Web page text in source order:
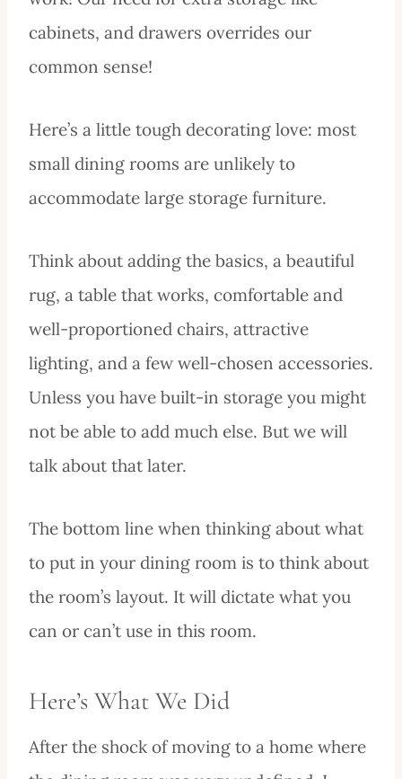
cabinets, and drawers overrides our
common sense!
Here’s a little tough decorating love: most
small dining rooms are unlikely to
accommodate large storage furniture.
Think about adding the basics, a beautiful
rug, a table that works, comfortable and
well-proportioned chairs, attractive
lighting, and a few well-chosen accessories.
Unless you have built-in storage you might
not be able to add much else. But we will
talk about that later.
The bottom line when thinking about what
to put in your dining room is to think about
the room’s layout. It will dictate what you
can or can’t use in this room.
Here’s What We Did
After the shock of moving to a home where